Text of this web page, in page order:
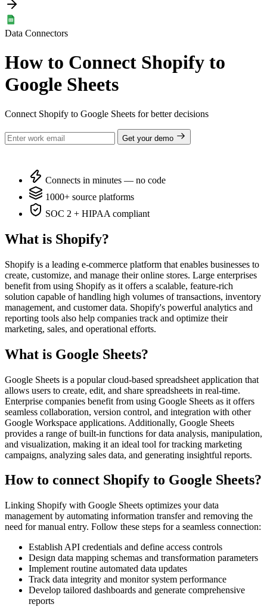
Data Connectors
How to Connect Shopify to
Google Sheets
Connect Shopify to Google Sheets for better decisions
Get your demo
Connects in minutes — no code
1000+ source platforms
SOC 2 + HIPAA compliant
What is Shopify?
Shopify is a leading e-commerce platform that enables businesses to
create, customize, and manage their online stores. Large enterprises
benefit from using Shopify as it offers a scalable, feature-rich
solution capable of handling high volumes of transactions, inventory
management, and customer data. Shopify's powerful analytics and
reporting tools also help companies track and optimize their
marketing, sales, and operational efforts.
What is Google Sheets?
Google Sheets is a popular cloud-based spreadsheet application that
allows users to create, edit, and share spreadsheets in real-time.
Enterprise companies benefit from using Google Sheets as it offers
seamless collaboration, version control, and integration with other
Google Workspace applications. Additionally, Google Sheets
provides a range of built-in functions for data analysis, manipulation,
and visualization, making it an ideal tool for tracking marketing
campaigns, analyzing sales data, and generating insightful reports.
How to connect Shopify to Google Sheets?
Linking Shopify with Google Sheets optimizes your data
management by automating information transfer and removing the
need for manual entry. Follow these steps for a seamless connection:
Establish API credentials and define access controls
Design data mapping schemas and transformation parameters
Implement routine automated data updates
Track data integrity and monitor system performance
Develop tailored dashboards and generate comprehensive
reports